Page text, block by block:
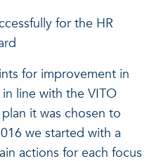
for the HR
for improvement in
line with the VITO
it was chosen to
we started with a
actions for each focus